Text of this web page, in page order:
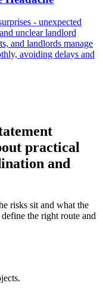
- unexpected
unclear landlord
and landlords manage
avoiding delays and
practical
and
risks sit and what the
the right route and